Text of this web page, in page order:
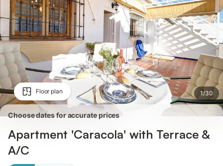
Floor plan 1/30
Choose dates for accurate prices
Apartment 'Caracola' with Terrace &
A/C